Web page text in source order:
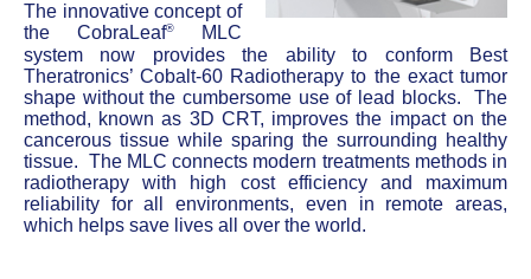
The innovative concept of
the CobraLeaf®
MLC
system now provides the ability to conform Best
Theratronics’ Cobalt-60 Radiotherapy to the exact tumor
shape without the cumbersome use of lead blocks. The
method, known as 3D CRT, improves the impact on the
cancerous tissue while sparing the surrounding healthy
tissue. The MLC connects modern treatments methods in
radiotherapy with high cost efficiency and maximum
reliability for all environments, even in remote areas,
which helps save lives all over the world.